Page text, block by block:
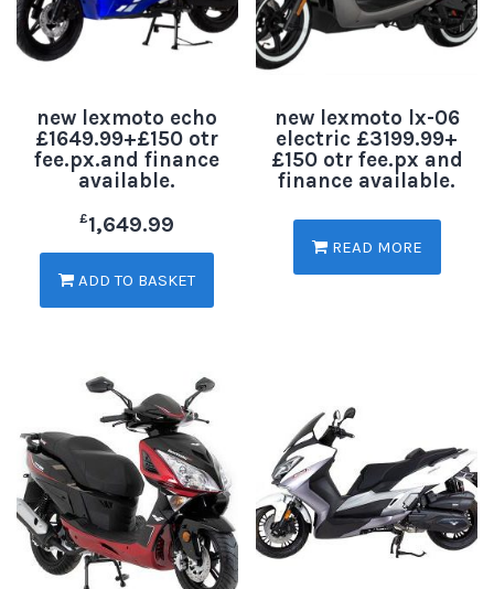
new lexmoto echo
£1649.99+£150 otr
fee.px.and finance
available.
£1,649.99
ADD TO BASKET
new lexmoto lx-06
electric £3199.99+
£150 otr fee.px and
finance available.
READ MORE